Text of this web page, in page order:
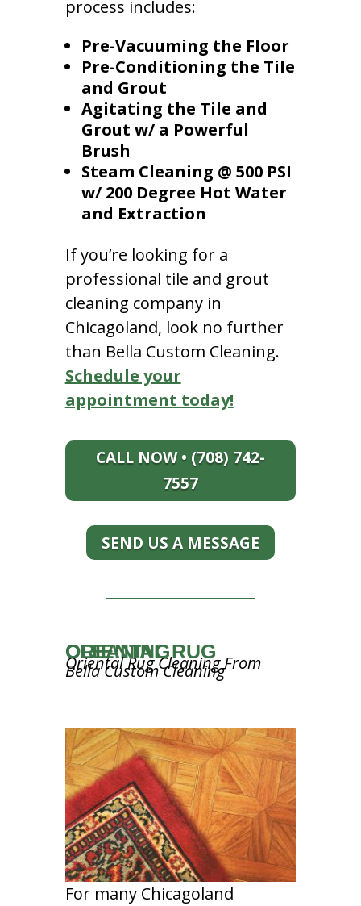
process includes:
Pre-Vacuuming the Floor
Pre-Conditioning the Tile
and Grout
Agitating the Tile and
Grout w/ a Powerful
Brush
Steam Cleaning @ 500 PSI
w/ 200 Degree Hot Water
and Extraction
If you’re looking for a
professional tile and grout
cleaning company in
Chicagoland, look no further
than Bella Custom Cleaning.
Schedule your
appointment today!
CALL NOW • (708) 742-
7557
SEND US A MESSAGE
ORIENTAL RUG CLEANING
Oriental Rug Cleaning From
Bella Custom Cleaning
For many Chicagoland